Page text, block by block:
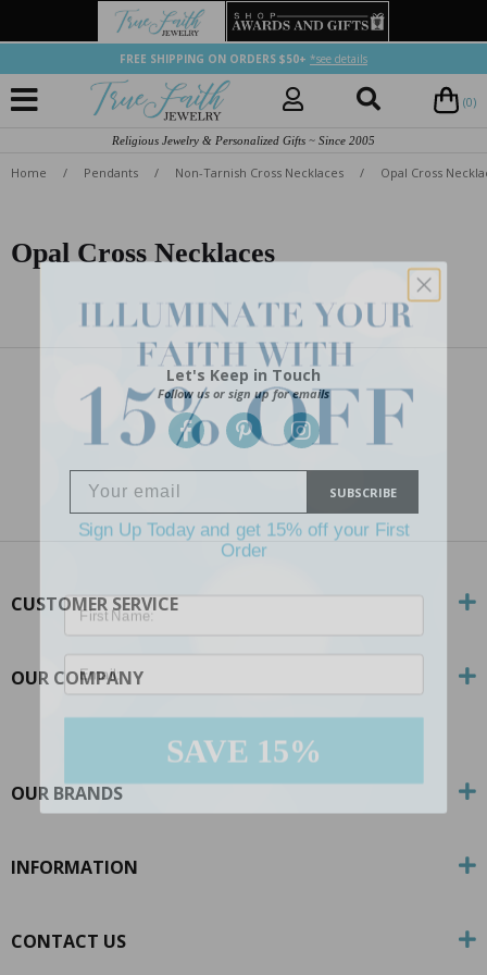
FREE SHIPPING ON ORDERS $50+ *see details
(0)
Religious Jewelry & Personalized Gifts ~ Since 2005
Home / Pendants / Non-Tarnish Cross Necklaces / Opal Cross
Opal Cross Necklaces
Let's Keep in Touch
Follow us or sign up for emails
SUBSCRIBE
CUSTOMER SERVICE
OUR COMPANY
OUR BRANDS
INFORMATION
CONTACT US
Sign Up Today and get 15% off your First
Order
SAVE 15%